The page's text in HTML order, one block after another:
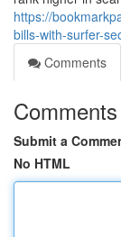
https://
bills-with-surfer-
Comments
Comments
Submit a
No HTML